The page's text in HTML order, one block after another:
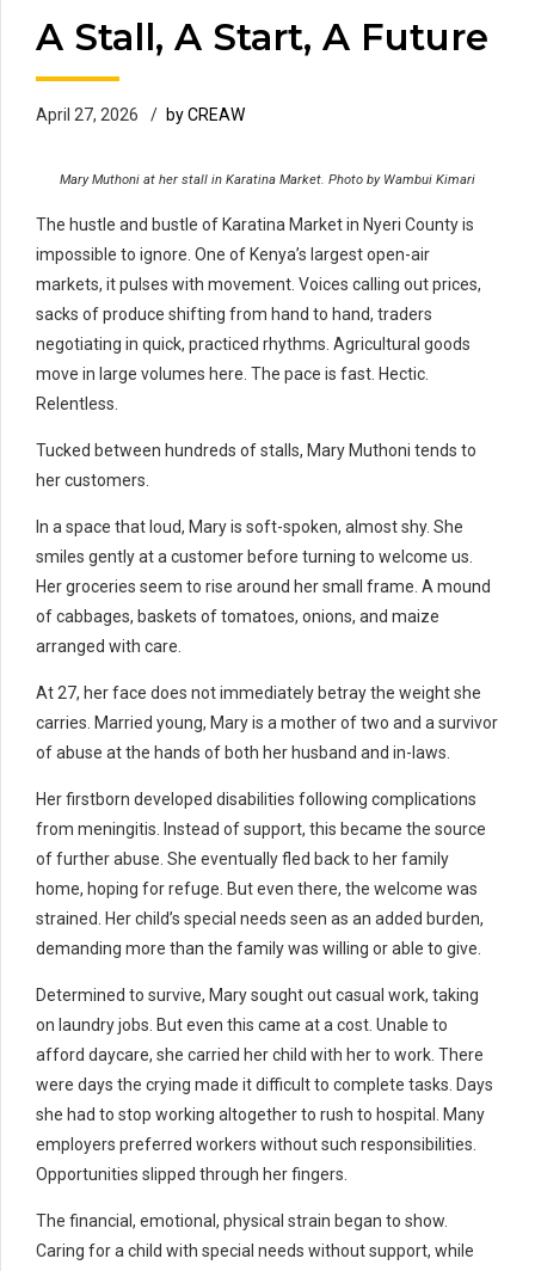
A Stall, A Start, A Future
April 27, 2026 by CREAW
Mary Muthoni at her stall in Karatina Market. Photo by Wambui Kimari
The hustle and bustle of Karatina Market in Nyeri County is
impossible to ignore. One of Kenya’s largest open-air
markets, it pulses with movement. Voices calling out prices,
sacks of produce shifting from hand to hand, traders
negotiating in quick, practiced rhythms. Agricultural goods
move in large volumes here. The pace is fast. Hectic.
Relentless.
Tucked between hundreds of stalls, Mary Muthoni tends to
her customers.
In a space that loud, Mary is soft-spoken, almost shy. She
smiles gently at a customer before turning to welcome us.
Her groceries seem to rise around her small frame. A mound
of cabbages, baskets of tomatoes, onions, and maize
arranged with care.
At 27, her face does not immediately betray the weight she
carries. Married young, Mary is a mother of two and a survivor
of abuse at the hands of both her husband and in-laws.
Her firstborn developed disabilities following complications
from meningitis. Instead of support, this became the source
of further abuse. She eventually fled back to her family
home, hoping for refuge. But even there, the welcome was
strained. Her child’s special needs seen as an added burden,
demanding more than the family was willing or able to give.
Determined to survive, Mary sought out casual work, taking
on laundry jobs. But even this came at a cost. Unable to
afford daycare, she carried her child with her to work. There
were days the crying made it difficult to complete tasks. Days
she had to stop working altogether to rush to hospital. Many
employers preferred workers without such responsibilities.
Opportunities slipped through her fingers.
The financial, emotional, physical strain began to show.
Caring for a child with special needs without support, while